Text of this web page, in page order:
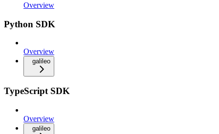
Overview
Python SDK
Overview
galileo
TypeScript SDK
Overview
galileo